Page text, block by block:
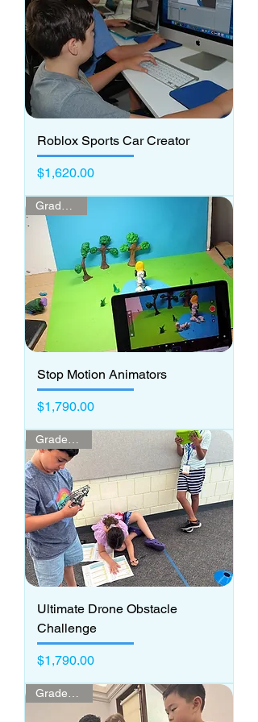
Roblox Sports Car Creator
Price
$1,620.00
Stop Motion Animators
Price
$1,790.00
Ultimate Drone Obstacle
Challenge
Price
$1,790.00